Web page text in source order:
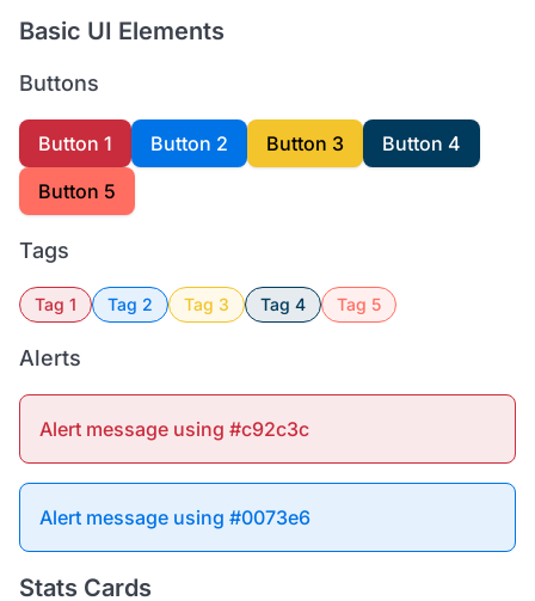
Basic UI Elements
Buttons
Button 1 Button 2 Button 3
Button 4
Button 5
Tags
Tag 1 Tag 2 Tag 3 Tag 4 Tag 5
Alerts
Alert message using #c92c3c
Alert message using #0073e6
Stats Cards